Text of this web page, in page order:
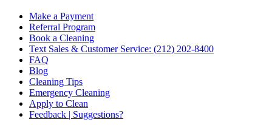
Make a Payment
Referral Program
Book a Cleaning
Text Sales & Customer Service: (212) 202-8400
FAQ
Blog
Cleaning Tips
Emergency Cleaning
Apply to Clean
Feedback | Suggestions?